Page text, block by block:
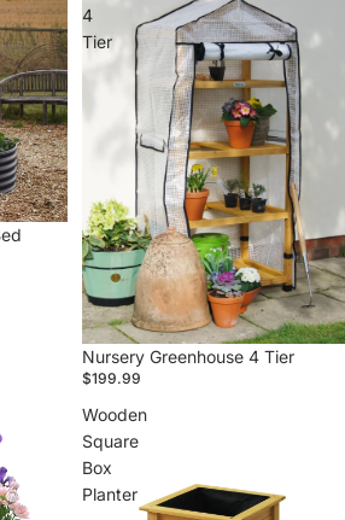
4
Tier
Nursery Greenhouse 4 Tier
$199.99
Wooden
Square
Box
Planter